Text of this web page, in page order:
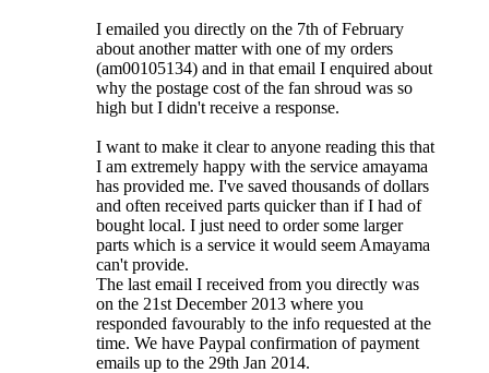
I emailed you directly on the 7th of February
about another matter with one of my orders
(am00105134) and in that email I enquired about
why the postage cost of the fan shroud was so
high but I didn't receive a response.
I want to make it clear to anyone reading this that
I am extremely happy with the service amayama
has provided me. I've saved thousands of dollars
and often received parts quicker than if I had of
bought local. I just need to order some larger
parts which is a service it would seem Amayama
can't provide.
The last email I received from you directly was
on the 21st December 2013 where you
responded favourably to the info requested at the
time. We have Paypal confirmation of payment
emails up to the 29th Jan 2014.